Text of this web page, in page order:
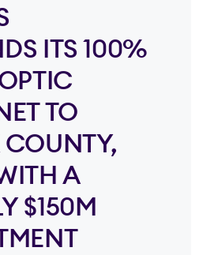
ITS 100%
TO
COUNTY,
A
$150M